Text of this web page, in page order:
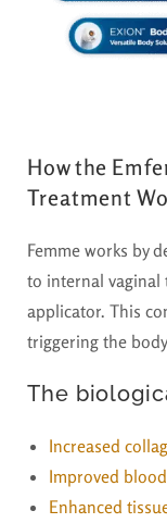
How the
Treatment
Femme works by
to internal vaginal
applicator. This
triggering the
The
Increased
Improved
Enhanced